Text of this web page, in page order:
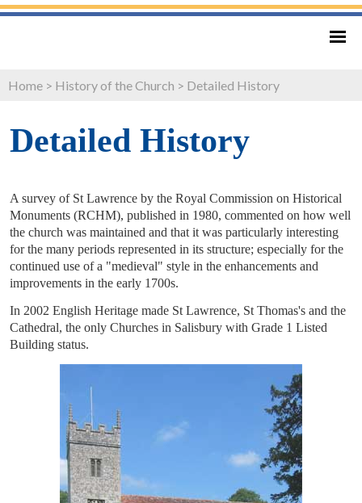
Home > History of the Church > Detailed History
Detailed History
A survey of St Lawrence by the Royal Commission on Historical
Monuments (RCHM), published in 1980, commented on how well
the church was maintained and that it was particularly interesting
for the many periods represented in its structure; especially for the
continued use of a "medieval" style in the enhancements and
improvements in the early 1700s.
In 2002 English Heritage made St Lawrence, St Thomas's and the
Cathedral, the only Churches in Salisbury with Grade 1 Listed
Building status.